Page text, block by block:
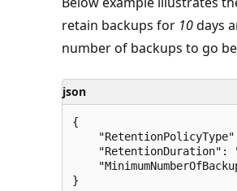
retain backups for 10days
number of backups to go
json
{
"RetentionDuration":